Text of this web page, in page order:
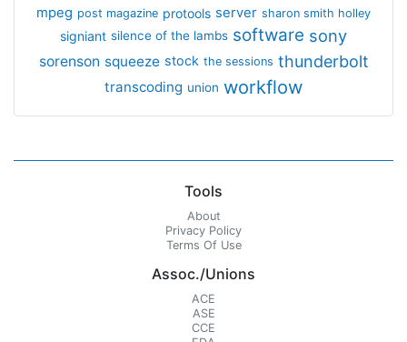
mpeg post magazine protools server sharon smith holley
signiant silence of the lambs software sony
sorenson squeeze stock the sessions thunderbolt
transcoding union workflow
Tools
About
Privacy Policy
Terms Of Use
Assoc./Unions
ACE
ASE
CCE